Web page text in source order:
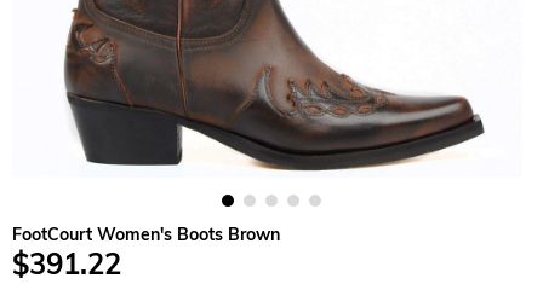
FootCourt Women's Boots Brown
$391.22